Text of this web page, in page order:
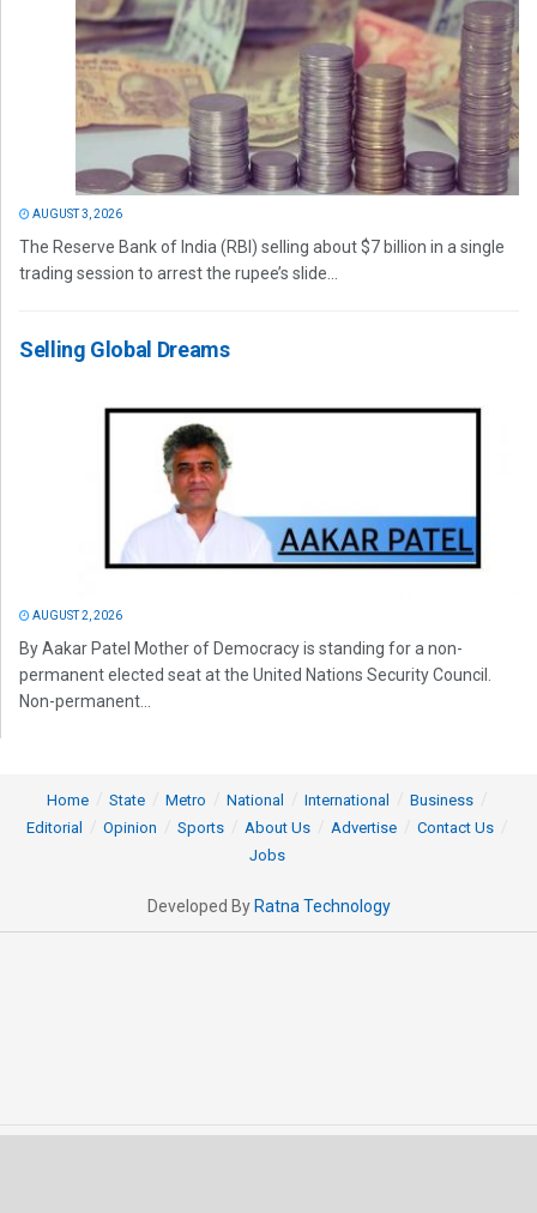
AUGUST 3, 2026
The Reserve Bank of India (RBI) selling about $7 billion in a single
trading session to arrest the rupee’s slide...
Selling Global Dreams
AUGUST 2, 2026
By Aakar Patel Mother of Democracy is standing for a non-
permanent elected seat at the United Nations Security Council.
Non-permanent...
Home State Metro National International
Business
Editorial
Opinion Sports About Us Advertise
Contact Us
Jobs
Developed By Ratna Technology